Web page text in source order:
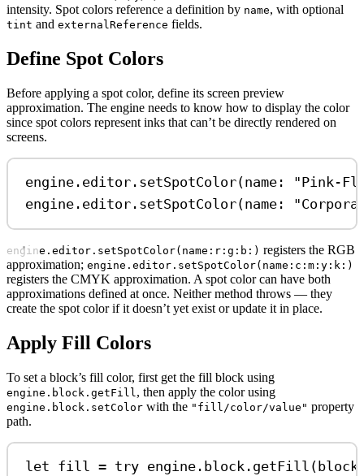
intensity. Spot colors reference a definition by name, with optional
tint and externalReference fields.
Define Spot Colors
Before applying a spot color, define its screen preview
approximation. The engine needs to know how to display the color
since spot colors represent inks that can’t be directly rendered on
screens.
engine. editor . setSpotColor(name : "Pink-
engine. editor . setSpotColor(name :
engine.editor.setSpotColor(name:r:g:b:) registers the RGB
approximation; engine.editor.setSpotColor(name:c:m:y:k:)
registers the CMYK approximation. A spot color can have both
approximations defined at once. Neither method throws — they
create the spot color if it doesn’t yet exist or update it in place.
Apply Fill Colors
To set a block’s fill color, first get the fill block using
engine.block.getFill , then apply the color using
engine.block.setColor with the "fill/color/value" property
path.
let fill = try engine. block . getFill